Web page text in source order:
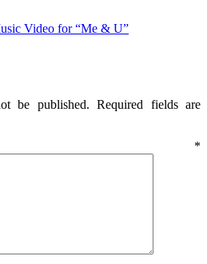
Video for “Me & U”
be published. Required fields are
*